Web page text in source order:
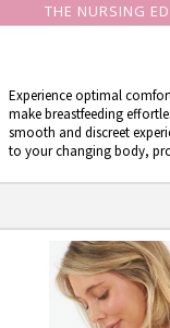
THE NURSING
Experience optimal
make breastfeeding
smooth and discreet
to your changing body,